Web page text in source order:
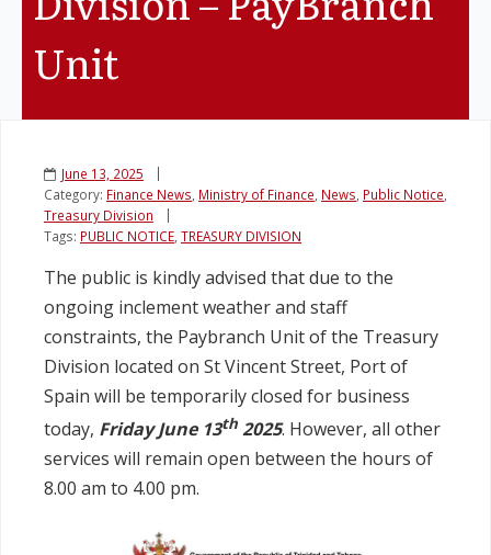
Vacancies
Unit
June 13, 2025
Category: Finance News Ministry of Finance News Public Notice
Treasury Division
Tags: PUBLIC NOTICE TREASURY DIVISION
The public is kindly advised that due to the
ongoing inclement weather and staff
constraints, the Paybranch Unit of the Treasury
Division located on St Vincent Street, Port of
Spain will be temporarily closed for business
today, Friday June 13th 2025. However, all other
services will remain open between the hours of
8.00 am to 4.00 pm.